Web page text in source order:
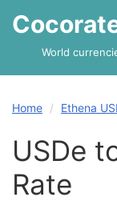
World
Home Ethena
USDe
Rate